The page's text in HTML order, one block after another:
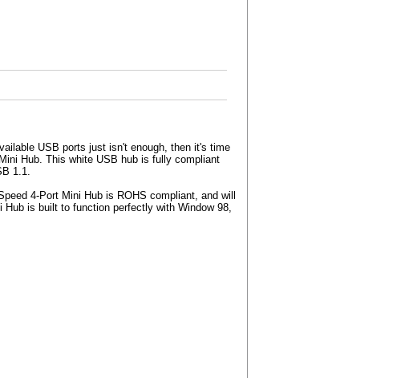
USB ports just isn't enough, then it's time
Hub. This white USB hub is fully compliant
1.1.
4-Port Mini Hub is ROHS compliant, and will
is built to function perfectly with Window 98,